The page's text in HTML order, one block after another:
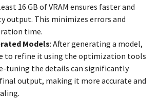
16 GB of VRAM ensures faster and
output. This minimizes errors and
time.
Models: After generating a model,
to refine it using the optimization tools
tuning the details can significantly
output, making it more accurate and